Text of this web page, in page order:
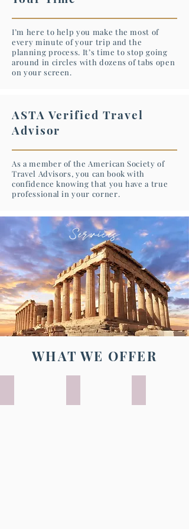
I’m here to help you make the most of
every minute of your trip and the
planning process. It’s time to stop going
around in circles with dozens of tabs open
on your screen.
ASTA Verified Travel
Advisor
As a member of the American Society of
Travel Advisors, you can book with
confidence knowing that you have a true
professional in your corner.
Services
WHAT WE OFFER